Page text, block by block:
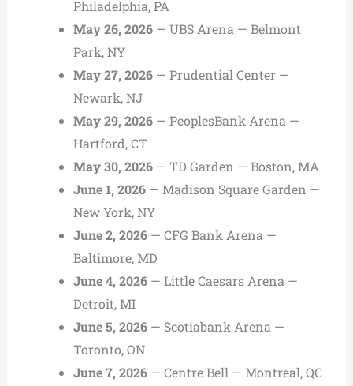
Philadelphia, PA
May 26, 2026— UBS Arena — Belmont
Park, NY
May 27, 2026— Prudential Center —
Newark, NJ
May 29, 2026— PeoplesBank Arena —
Hartford, CT
May 30, 2026— TD Garden — Boston, MA
June 1, 2026— Madison Square Garden —
New York, NY
June 2, 2026— CFG Bank Arena —
Baltimore, MD
June 4, 2026— Little Caesars Arena —
Detroit, MI
June 5, 2026— Scotiabank Arena —
Toronto, ON
June 7, 2026— Centre Bell — Montreal, QC